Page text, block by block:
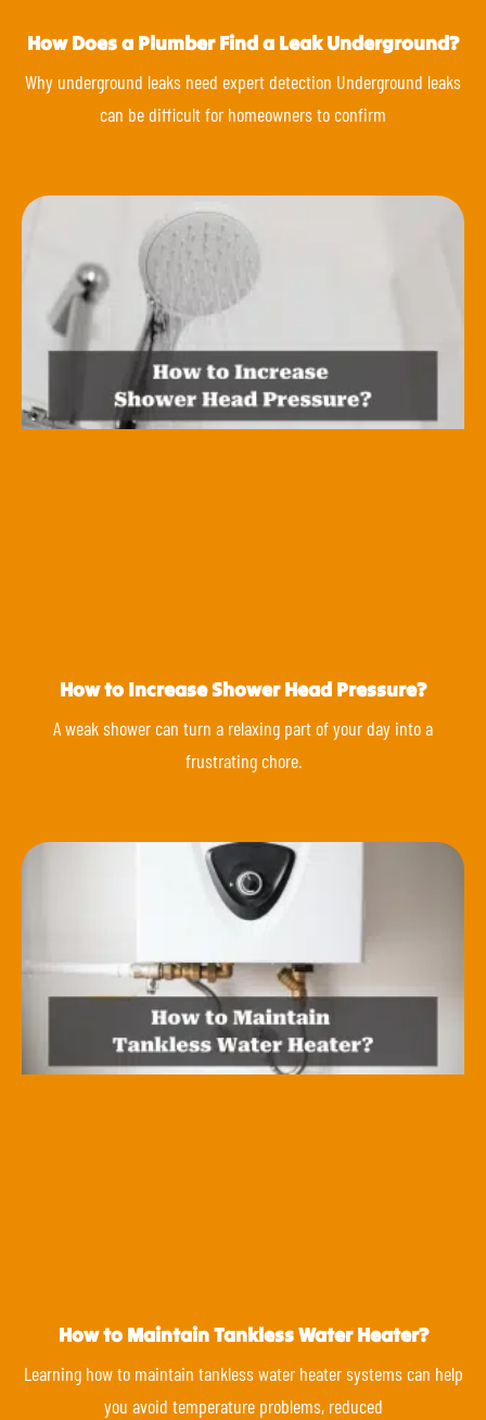
How Does a Plumber Find a Leak Underground?
Why underground leaks need expert detection Underground leaks
can be difficult for homeowners to confirm
How to Increase Shower Head Pressure?
A weak shower can turn a relaxing part of your day into a
frustrating chore.
How to Maintain Tankless Water Heater?
Learning how to maintain tankless water heater systems can help
you avoid temperature problems, reduced